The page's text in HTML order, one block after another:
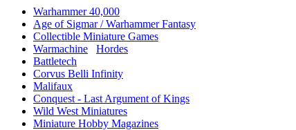
Warhammer 40,000
Age of Sigmar / Warhammer Fantasy
Collectible Miniature Games
Warmachine
Hordes
Battletech
Corvus Belli Infinity
Malifaux
Conquest - Last Argument of Kings
Wild West Miniatures
Miniature Hobby Magazines